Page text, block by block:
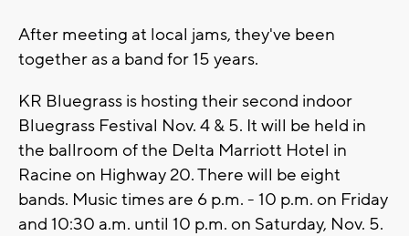
After meeting at local jams, they've been
together as a band for 15 years.
KR Bluegrass is hosting their second indoor
Bluegrass Festival Nov. 4 & 5. It will be held in
the ballroom of the Delta Marriott Hotel in
Racine on Highway 20. There will be eight
bands. Music times are 6 p.m. - 10 p.m. on Friday
and 10:30 a.m. until 10 p.m. on Saturday, Nov. 5.